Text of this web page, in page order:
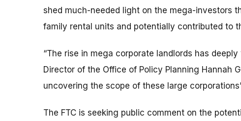
shed much-needed light on the mega-investors
family rental units and potentially contributed to
“The rise in mega corporate landlords has
Director of the Office of Policy Planning Hannah
uncovering the scope of these large
The FTC is seeking public comment on the